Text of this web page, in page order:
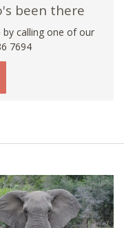
been there
calling one of our
7694